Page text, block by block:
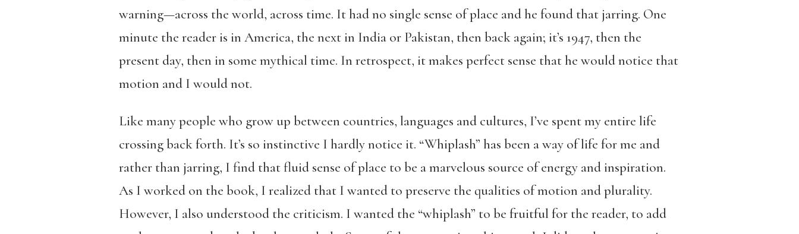
warning—across the world, across time. It had no single sense of place and he found that jarring. One
minute the reader is in America, the next in India or Pakistan, then back again; it’s 1947, then the
present day, then in some mythical time. In retrospect, it makes perfect sense that he would notice that
motion and I would not.
Like many people who grow up between countries, languages and cultures, I’ve spent my entire life
crossing back forth. It’s so instinctive I hardly notice it. “Whiplash” has been a way of life for me and
rather than jarring, I find that fluid sense of place to be a marvelous source of energy and inspiration.
As I worked on the book, I realized that I wanted to preserve the qualities of motion and plurality.
However, I also understood the criticism. I wanted the “whiplash” to be fruitful for the reader, to add